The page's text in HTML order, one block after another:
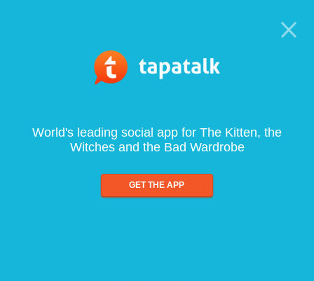
World's leading social app for The Kitten, the
Witches and the Bad Wardrobe
GET THE APP